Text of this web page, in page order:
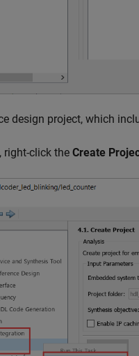
design project, which
right-click the Create